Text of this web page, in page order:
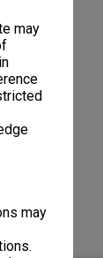
may
may
Science